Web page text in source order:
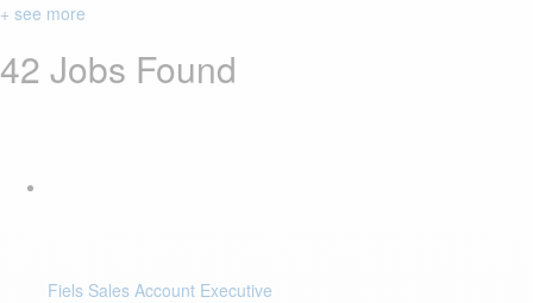
+ see more
42 Jobs Found
Fiels Sales Account Executive